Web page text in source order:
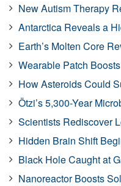
New Autism Therapy
Antarctica Reveals a
Earth’s Molten Core
Wearable Patch
How Asteroids Could
Ötzi’s 5,300-Year
Scientists Rediscover
Hidden Brain Shift
Black Hole Caught at
Nanoreactor Boosts